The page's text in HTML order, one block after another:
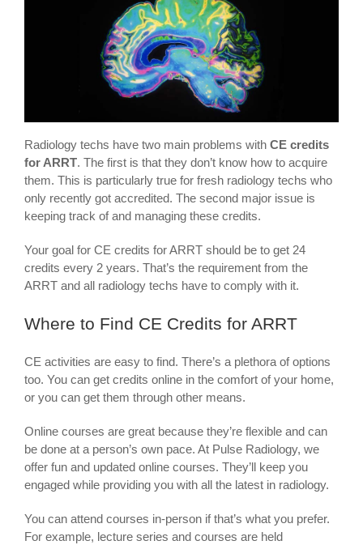
Radiology techs have two main problems with CE credits
for ARRT. The first is that they don’t know how to acquire
them. This is particularly true for fresh radiology techs who
only recently got accredited. The second major issue is
keeping track of and managing these credits.
Your goal for CE credits for ARRT should be to get 24
credits every 2 years. That’s the requirement from the
ARRT and all radiology techs have to comply with it.
Where to Find CE Credits for ARRT
CE activities are easy to find. There’s a plethora of options
too. You can get credits online in the comfort of your home,
or you can get them through other means.
Online courses are great because they’re flexible and can
be done at a person’s own pace. At Pulse Radiology, we
offer fun and updated online courses. They’ll keep you
engaged while providing you with all the latest in radiology.
You can attend courses in-person if that’s what you prefer.
For example, lecture series and courses are held